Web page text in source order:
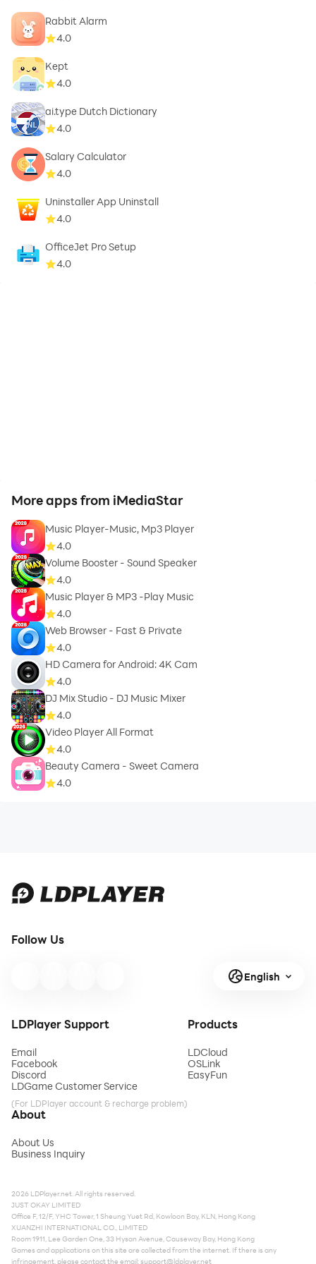
Rabbit Alarm
4.0
Kept
4.0
ai.type Dutch Dictionary
4.0
Salary Calculator
4.0
Uninstaller App Uninstall
4.0
OfficeJet Pro Setup
4.0
More apps from iMediaStar
Music Player-Music, Mp3 Player
4.0
Volume Booster - Sound Speaker
4.0
Music Player & MP3 -Play Music
4.0
Web Browser - Fast & Private
4.0
HD Camera for Android: 4K Cam
4.0
DJ Mix Studio - DJ Music Mixer
4.0
Video Player All Format
4.0
Beauty Camera - Sweet Camera
4.0
Follow Us
English
LDPlayer Support
Email
Facebook
Discord
LDGame Customer Service
(For LDPlayer account & recharge problem)
Products
LDCloud
OSLink
EasyFun
About
About Us
Business Inquiry
2026 LDPlayer.net. All rights reserved.
JUST OKAY LIMITED
Office F, 12/F, YHC Tower, 1 Sheung Yuet Rd, Kowloon Bay, KLN, Hong Kong
XUANZHI INTERNATIONAL CO., LIMITED
Room 1911, Lee Garden One, 33 Hysan Avenue, Causeway Bay, Hong Kong
Games and applications on this site are collected from the internet. If there is any
infringement, please contact the email:support@ldplayer.net